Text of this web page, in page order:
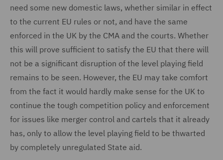
need some new domestic laws, whether similar in effect
to the current EU rules or not, and have the same
enforced in the UK by the CMA and the courts. Whether
this will prove sufficient to satisfy the EU that there will
not be a significant disruption of the level playing field
remains to be seen. However, the EU may take comfort
from the fact it would hardly make sense for the UK to
continue the tough competition policy and enforcement
for issues like merger control and cartels that it already
has, only to allow the level playing field to be thwarted
by completely unregulated State aid.